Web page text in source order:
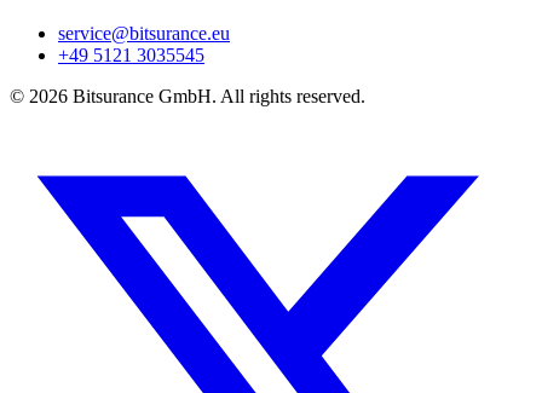
service@bitsurance.eu
+49 5121 3035545
© 2026 Bitsurance GmbH. All rights reserved.